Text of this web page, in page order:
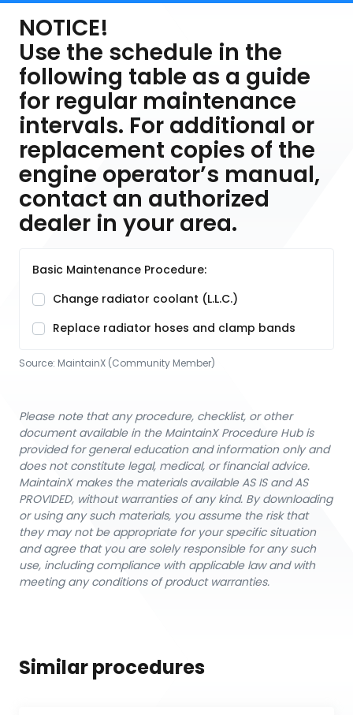
NOTICE!
Use the schedule in the
following table as a guide
for regular maintenance
intervals. For additional or
replacement copies of the
engine operator’s manual,
contact an authorized
dealer in your area.
Basic Maintenance Procedure:
Change radiator coolant (L.L.C.)
Replace radiator hoses and clamp bands
Source: MaintainX (Community Member)
Please note that any procedure, checklist, or other
document available in the MaintainX Procedure Hub is
provided for general education and information only and
does not constitute legal, medical, or financial advice.
MaintainX makes the materials available AS IS and AS
PROVIDED, without warranties of any kind. By downloading
or using any such materials, you assume the risk that
they may not be appropriate for your specific situation
and agree that you are solely responsible for any such
use, including compliance with applicable law and with
meeting any conditions of product warranties.
Similar procedures